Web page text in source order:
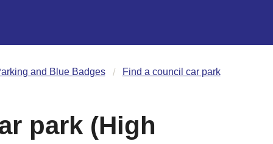
and Blue Badges Find a council car park
park (High